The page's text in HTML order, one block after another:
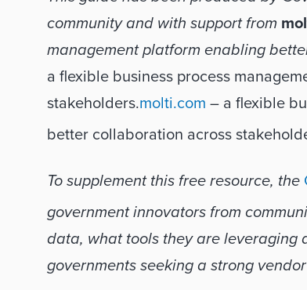
community and with support from
management platform enabling
a ﬂexible business process
stakeholders.molti.com – a ﬂexible
better collaboration across
To supplement this free resource, the
government innovators from
data, what tools they are leveraging
governments seeking a strong